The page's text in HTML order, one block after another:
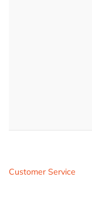
Customer Service